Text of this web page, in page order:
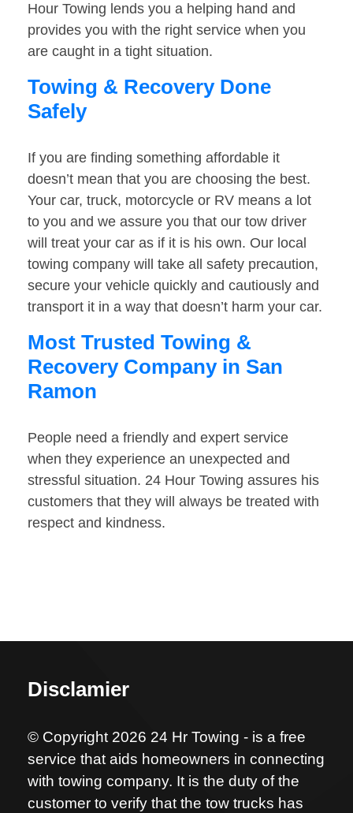
Hour Towing lends you a helping hand and
provides you with the right service when you
are caught in a tight situation.
Towing & Recovery Done
Safely
If you are finding something affordable it
doesn’t mean that you are choosing the best.
Your car, truck, motorcycle or RV means a lot
to you and we assure you that our tow driver
will treat your car as if it is his own. Our local
towing company will take all safety precaution,
secure your vehicle quickly and cautiously and
transport it in a way that doesn’t harm your car.
Most Trusted Towing &
Recovery Company in San
Ramon
People need a friendly and expert service
when they experience an unexpected and
stressful situation. 24 Hour Towing assures his
customers that they will always be treated with
respect and kindness.
Disclamier
© Copyright 2026 24 Hr Towing - is a free
service that aids homeowners in connecting
with towing company. It is the duty of the
customer to verify that the tow trucks has